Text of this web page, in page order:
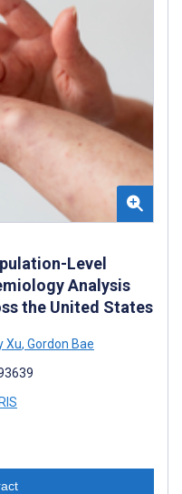
Level
Analysis
the United States
Xu, Gordon Bae
RIS